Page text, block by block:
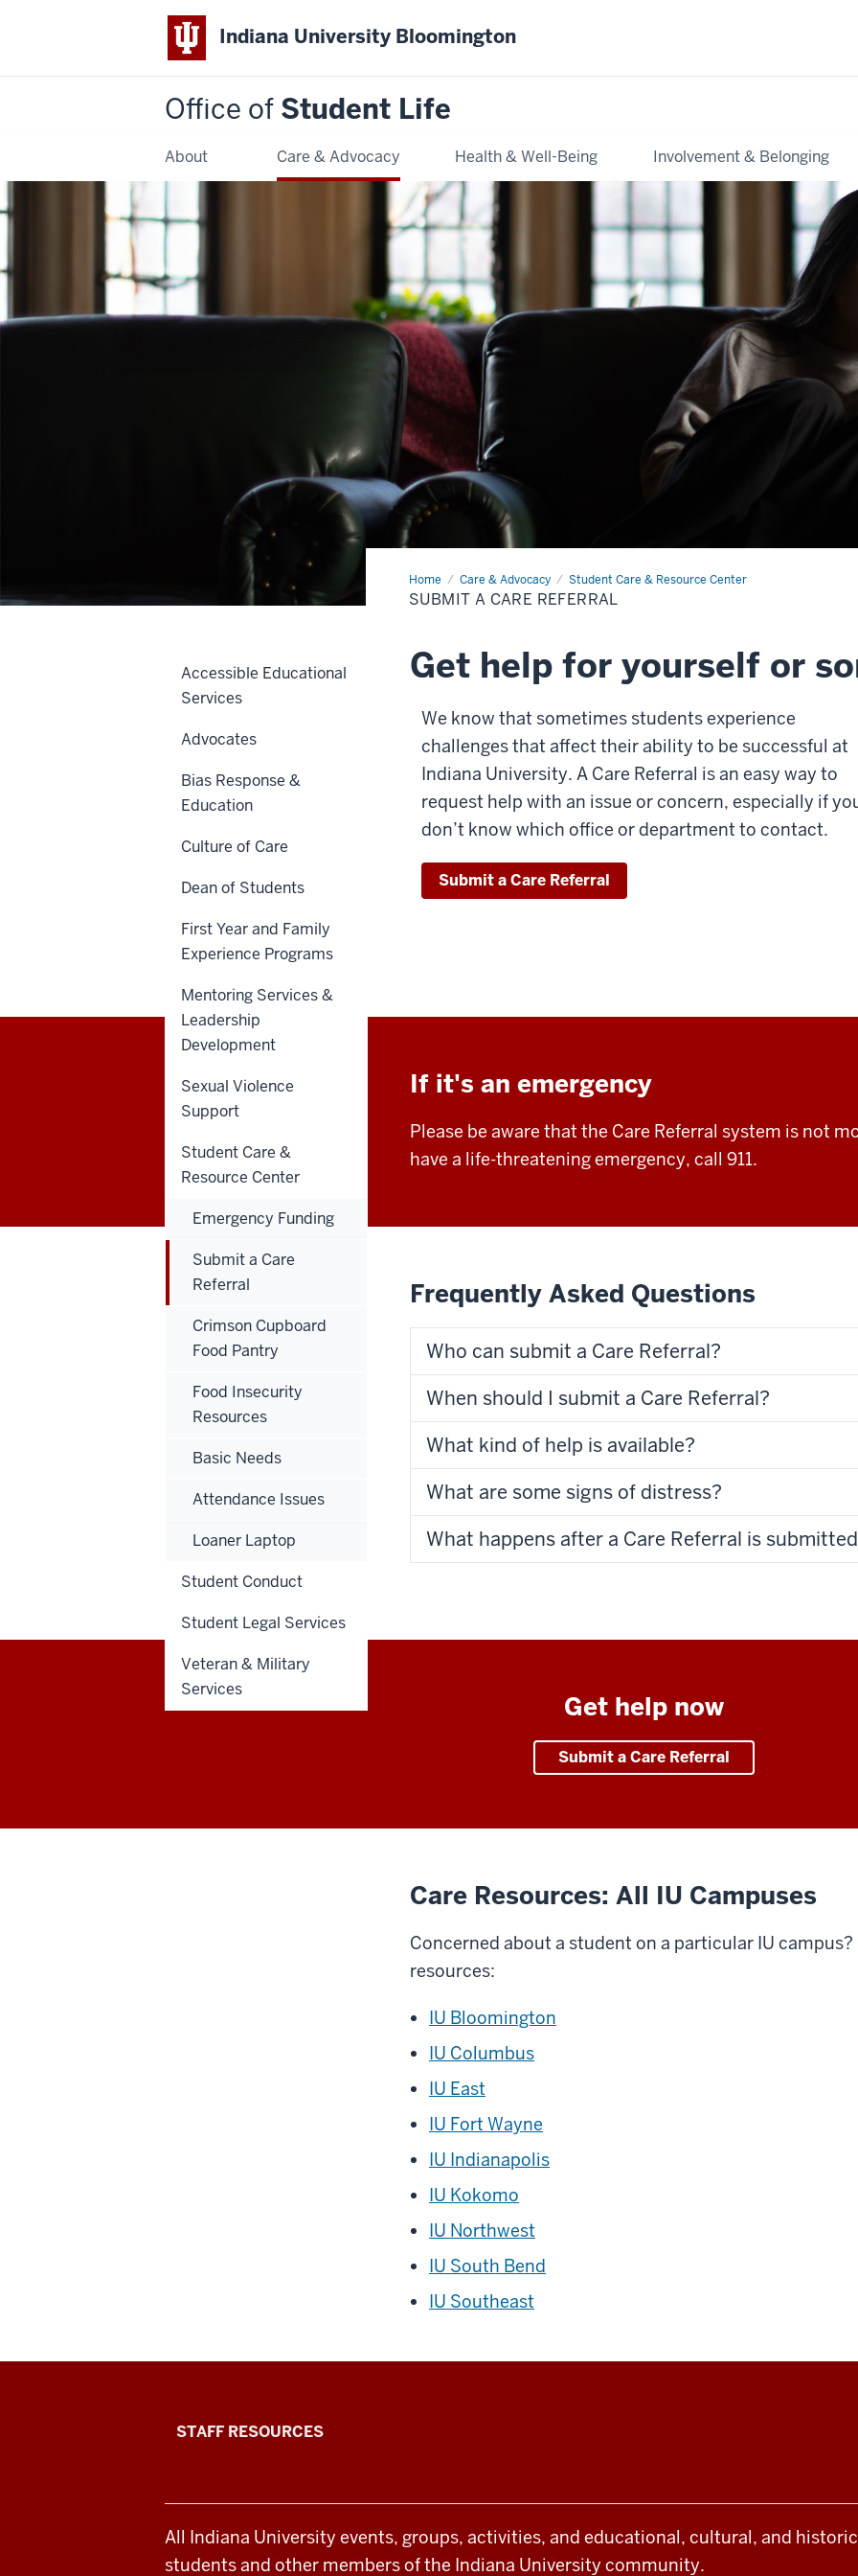
Indiana University Bloomington
Office of Student Life
About Care & Advocacy Health & Well-Being Involvement & Belonging
Home Care & Advocacy Student Care & Resource Center
Submit
a
Care
SUBMIT A CARE REFERRAL
Get help for yourself or
We know that sometimes students experience
challenges that affect their ability to be successful at
Indiana University. A Care Referral is an easy way to
request help with an issue or concern, especially if
don’t know which office or department to contact.
Submit a Care Referral
If it's an emergency
Please be aware that the Care Referral system is not
have a life-threatening emergency, call 911.
Frequently Asked Questions
Who can submit a Care Referral?
When should I submit a Care Referral?
What kind of help is available?
What are some signs of distress?
What happens after a Care Referral is
Get help now
Submit a Care Referral
Care Resources: All IU Campuses
Concerned about a student on a particular IU
resources:
IU Bloomington
IU Columbus
IU East
IU Fort Wayne
IU Indianapolis
IU Kokomo
IU Northwest
IU South Bend
IU Southeast
Accessible Educational
Services
Advocates
Bias Response &
Education
Culture of Care
Dean of Students
First Year and Family
Experience Programs
Mentoring Services &
Leadership
Development
Sexual Violence
Support
Student Care &
Resource Center
Emergency Funding
Submit a Care
Referral
Crimson Cupboard
Food Pantry
Food Insecurity
Resources
Basic Needs
Attendance Issues
Loaner Laptop
Student Conduct
Student Legal Services
Veteran & Military
Services
Office
Student
Life
STAFF RESOURCES
All Indiana University events, groups, activities, and educational, cultural, and
students and other members of the Indiana University community.